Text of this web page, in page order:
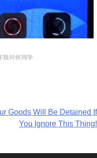
我叫何同学
Goods Will Be Detained If
You Ignore This Thing!